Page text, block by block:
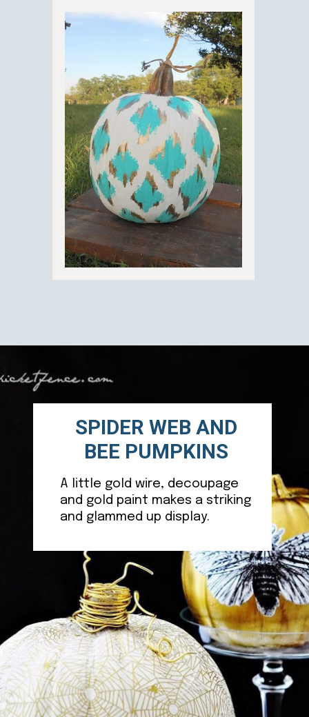
A little gold wire, decoupage
and gold paint makes a striking
and glammed up display.
SPIDER WEB AND
BEE PUMPKINS